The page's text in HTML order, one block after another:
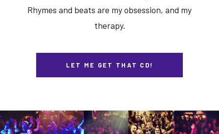
Rhymes and beats are my obsession, and my
therapy.
LET ME GET THAT CD!